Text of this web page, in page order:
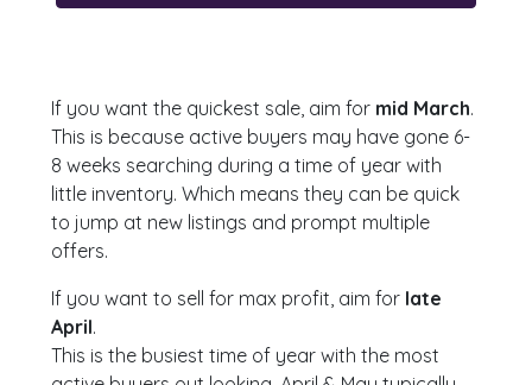
If you want the quickest sale, aim for mid March.
This is because active buyers may have gone 6-
8 weeks searching during a time of year with
little inventory. Which means they can be quick
to jump at new listings and prompt multiple
offers.
If you want to sell for max profit, aim for late
April.
This is the busiest time of year with the most